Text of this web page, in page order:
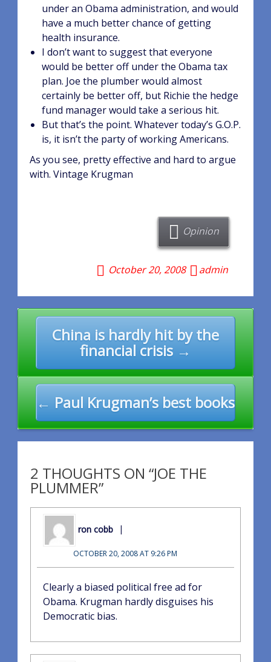
under an Obama administration, and would
have a much better chance of getting
health insurance.
I don’t want to suggest that everyone
would be better off under the Obama tax
plan. Joe the plumber would almost
certainly be better off, but Richie the hedge
fund manager would take a serious hit.
But that’s the point. Whatever today’s G.O.P.
is, it isn’t the party of working Americans.
As you see, pretty effective and hard to argue
with. Vintage Krugman
Opinion
October 20, 2008 admin
Post
navigation
China is hardly hit by the
financial crisis →
← Paul Krugman’s best books
2 THOUGHTS ON “JOE THE
PLUMMER”
ron cobb
OCTOBER 20, 2008 AT 9:26 PM
Clearly a biased political free ad for
Obama. Krugman hardly disguises his
Democratic bias.